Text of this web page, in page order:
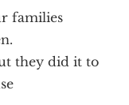
families
they did it to